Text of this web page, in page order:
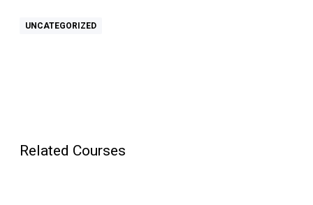
UNCATEGORIZED
Related Courses